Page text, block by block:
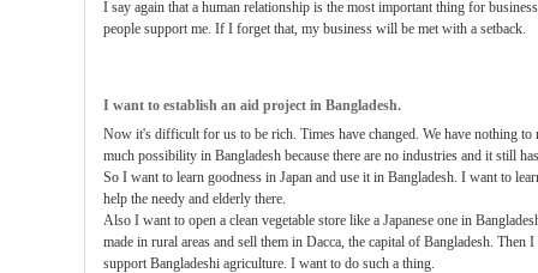
I say again that a human relationship is the most important thing for
people support me. If I forget that, my business will be met with a setback.
I want to establish an aid project in Bangladesh.
Now it's difficult for us to be rich. Times have changed. We have nothing to
much possibility in Bangladesh because there are no industries and it still
So I want to learn goodness in Japan and use it in Bangladesh. I want to
help the needy and elderly there.
Also I want to open a clean vegetable store like a Japanese one in
made in rural areas and sell them in Dacca, the capital of Bangladesh.
support Bangladeshi agriculture. I want to do such a thing.